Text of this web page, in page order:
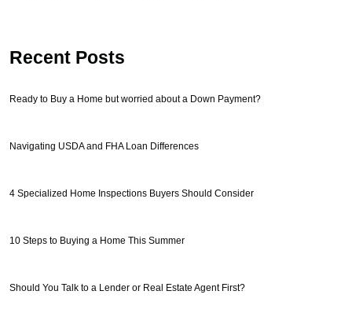
Recent Posts
Ready to Buy a Home but worried about a Down Payment?
Navigating USDA and FHA Loan Differences
4 Specialized Home Inspections Buyers Should Consider
10 Steps to Buying a Home This Summer
Should You Talk to a Lender or Real Estate Agent First?